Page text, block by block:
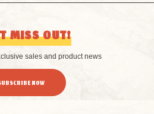
MISS OUT!
sales and product news
NOW